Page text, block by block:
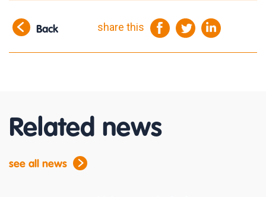
Back share this
Related news
see all news